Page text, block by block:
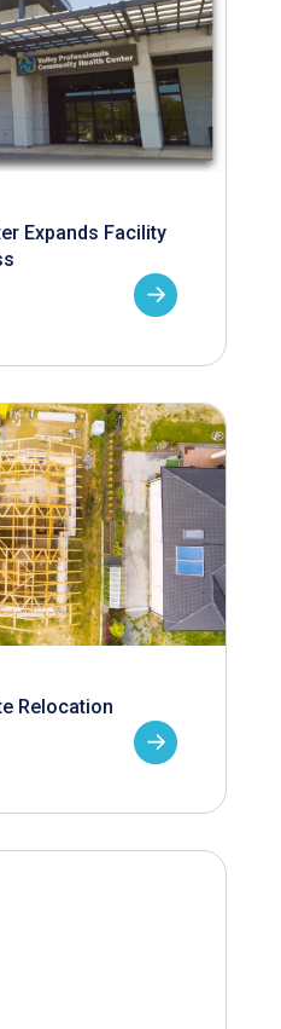
Expands Facility
Relocation